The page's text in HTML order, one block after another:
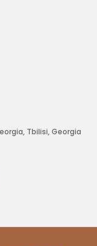
Tbilisi, Georgia